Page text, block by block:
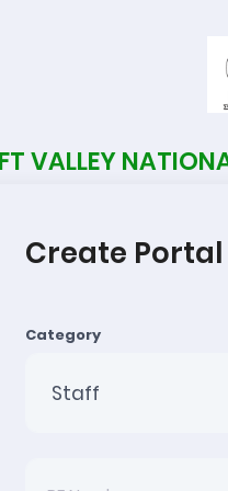
VALLEY
Create
Category